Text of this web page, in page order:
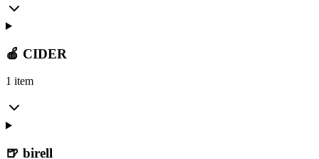
🍎 CIDER
1 item
🍺 birell